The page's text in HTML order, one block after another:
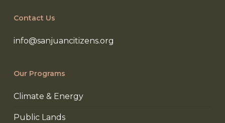
Contact Us
info@sanjuancitizens.org
Our Programs
Climate & Energy
Public Lands